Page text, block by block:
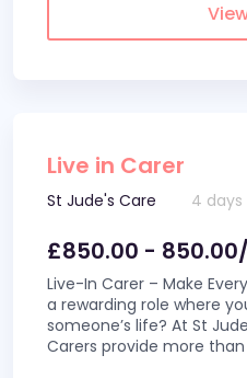
Live in Carer
St Jude's Care 4 days
£850.00 -
Live-In Carer – Make
a rewarding role where
someone’s life? At St
Carers provide more than